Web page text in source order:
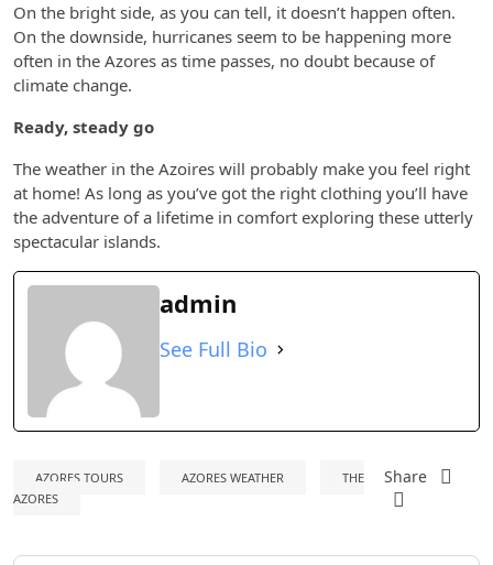
On the bright side, as you can tell, it doesn’t happen often.
On the downside, hurricanes seem to be happening more
often in the Azores as time passes, no doubt because of
climate change.
Ready, steady go
The weather in the Azoires will probably make you feel right
at home! As long as you’ve got the right clothing you’ll have
the adventure of a lifetime in comfort exploring these utterly
spectacular islands.
admin
See Full Bio
AZORES TOURS AZORES WEATHER
THE
AZORES
Share